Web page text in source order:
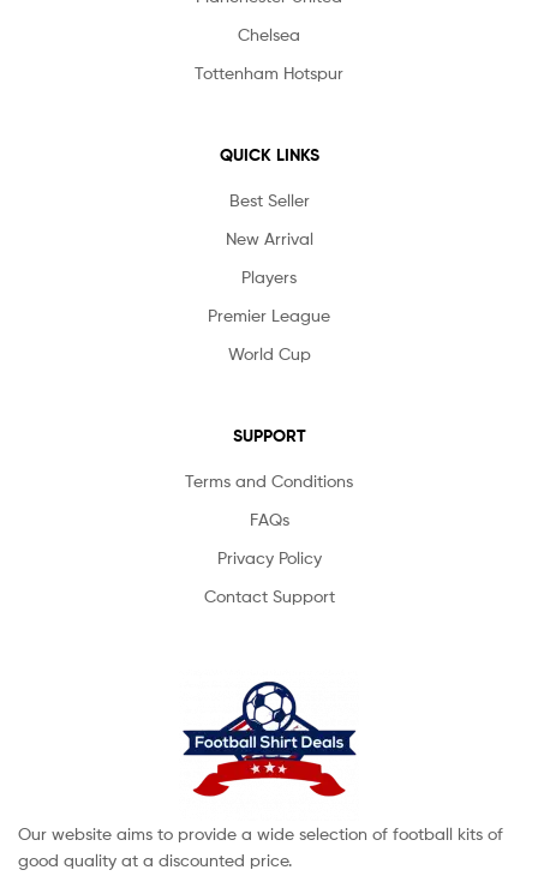
Chelsea
Tottenham Hotspur
QUICK LINKS
Best Seller
New Arrival
Players
Premier League
World Cup
SUPPORT
Terms and Conditions
FAQs
Privacy Policy
Contact Support
Our website aims to provide a wide selection of football kits of
good quality at a discounted price.